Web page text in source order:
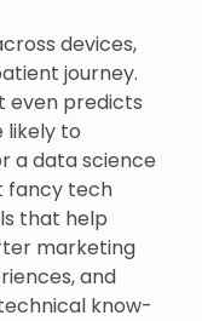
devices,
journey.
even predicts
likely to
a data science
fancy tech
that help
marketing
and
know-